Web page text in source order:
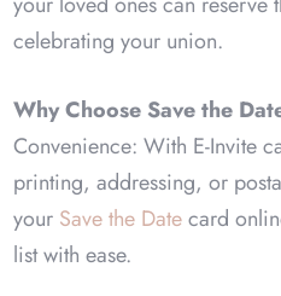
celebrating your union.
Why Choose Save the
Convenience: With E-Invite
printing, addressing, or
your Save the Datecard
list with ease.